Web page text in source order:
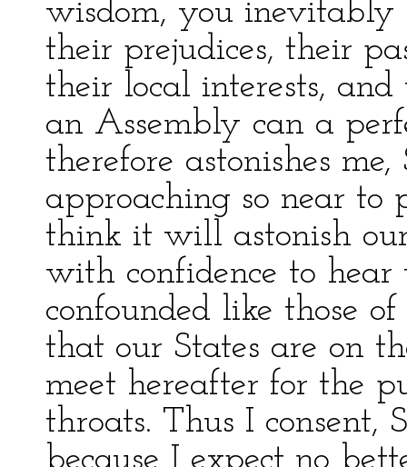
wisdom, you inevitably
their prejudices, their
their local interests,
an Assembly can a
therefore astonishes
approaching so near to
think it will astonish
with confidence to hear
confounded like those
that our States are on
meet hereafter for the
throats. Thus I consent,
because I expect no